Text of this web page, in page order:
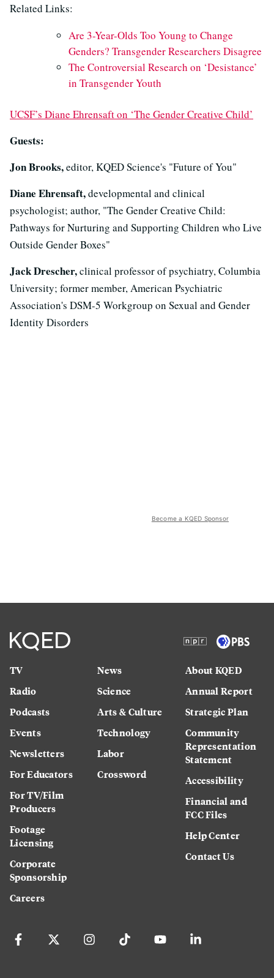
Related Links:
Are 3-Year-Olds Too Young to Change
Genders? Transgender Researchers Disagree
The Controversial Research on ‘Desistance’
in Transgender Youth
UCSF’s Diane Ehrensaft on ‘The Gender Creative Child’
Guests:
Jon Brooks,editor, KQED Science's "Future of You"
Diane Ehrensaft,developmental and clinical
psychologist; author, "The Gender Creative Child:
Pathways for Nurturing and Supporting Children who Live
Outside Gender Boxes"
Jack Drescher,clinical professor of psychiatry, Columbia
University; former member, American Psychiatric
Association's DSM-5 Workgroup on Sexual and Gender
Identity Disorders
Become a KQED Sponsor
TV
Radio
Podcasts
Events
Newsletters
For Educators
For TV/Film
Producers
Footage
Licensing
Corporate
Sponsorship
Careers
News
Science
Arts & Culture
Technology
Labor
Crossword
About KQED
Annual Report
Strategic Plan
Community
Representation
Statement
Accessibility
Financial and
FCC Files
Help Center
Contact Us